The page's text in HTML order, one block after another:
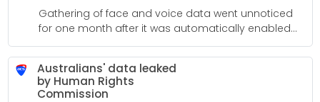
Gathering of face and voice data went unnoticed
for one month after it was automatically enabled
for video conferencing app users in March
Australians' data leaked
by Human Rights
Commission